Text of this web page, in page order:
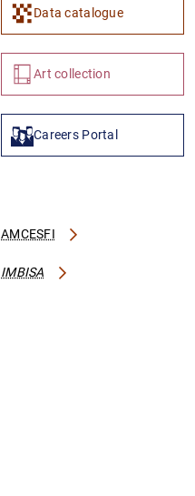
Data catalogue
Art collection
Careers Portal
AMCESFI
IMBISA